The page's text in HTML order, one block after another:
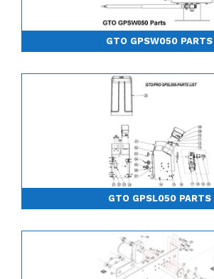
GTO GPSW050 PARTS
GTO GPSL050 PARTS